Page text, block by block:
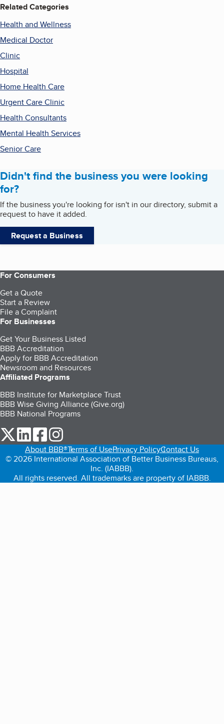
Related Categories
Health and Wellness
Medical Doctor
Clinic
Hospital
Home Health Care
Urgent Care Clinic
Health Consultants
Mental Health Services
Senior Care
Didn't find the business you were looking
for?
If the business you're looking for isn't in our directory, submit a
request to have it added.
Request a Business
For Consumers
Get a Quote
Start a Review
File a Complaint
For Businesses
Get Your Business Listed
BBB Accreditation
Apply for BBB Accreditation
Newsroom and Resources
Affiliated Programs
BBB Institute for Marketplace Trust
BBB Wise Giving Alliance (Give.org)
BBB National Programs
our Twitter (opens in a new tab)
our LinkedIn (opens in a new tab)
our Facebook (opens in a new tab)
About BBB®Terms of UsePrivacy PolicyContact Us
© 2026 International Association of Better Business Bureaus,
Inc. (IABBB).
All rights reserved. All trademarks are property of IABBB.